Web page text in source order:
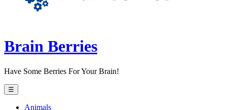
Brain Berries
Have Some Berries For Your Brain!
☰
Animals